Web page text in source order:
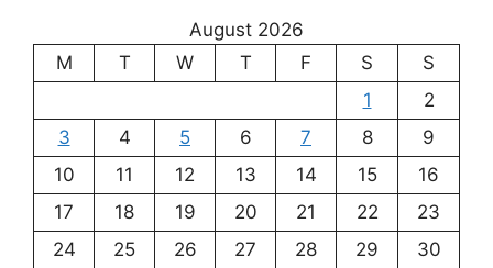
August 2026
M
T W T F S
S
1
2
3
4 5 6 7 8
9
10
11 12 13 14 15
16
17
18 19 20 21 22
23
24
25 26 27 28 29
30